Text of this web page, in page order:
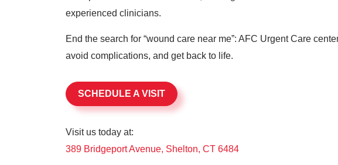
experienced clinicians.
End the search for “wound care near me”: AFC Urgent Care
avoid complications, and get back to life.
SCHEDULE A VISIT
Visit us today at:
389 Bridgeport Avenue, Shelton, CT 6484